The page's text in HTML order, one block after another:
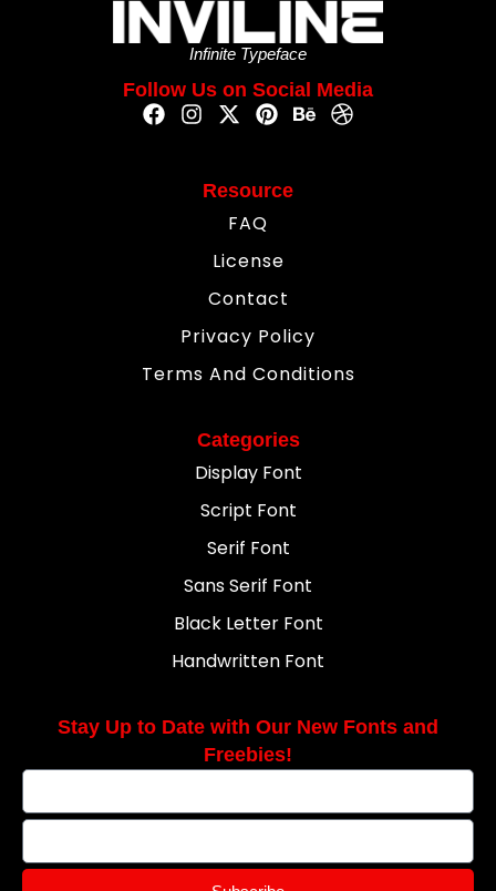
Infinite Typeface
Follow Us on Social Media
Resource
FAQ
License
Contact
Privacy Policy
Terms And Conditions
Categories
Display Font
Script Font
Serif Font
Sans Serif Font
Black Letter Font
Handwritten Font
Stay Up to Date with Our New Fonts and
Freebies!